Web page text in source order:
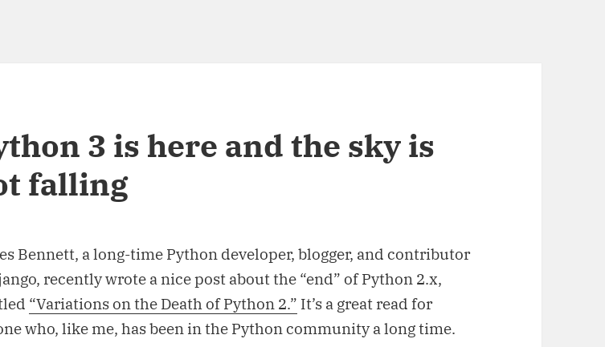
3 is here and the sky is
falling
Bennett, a long-time Python developer, blogger, and contributor
recently wrote a nice post about the “end” of Python 2.x,
“Variations on the Death of Python 2.” It’s a great read for
who, like me, has been in the Python community a long time.